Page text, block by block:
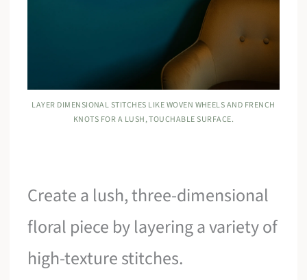
LAYER DIMENSIONAL STITCHES LIKE WOVEN WHEELS AND FRENCH
KNOTS FOR A LUSH, TOUCHABLE SURFACE.
Create a lush, three-dimensional
floral piece by layering a variety of
high-texture stitches.